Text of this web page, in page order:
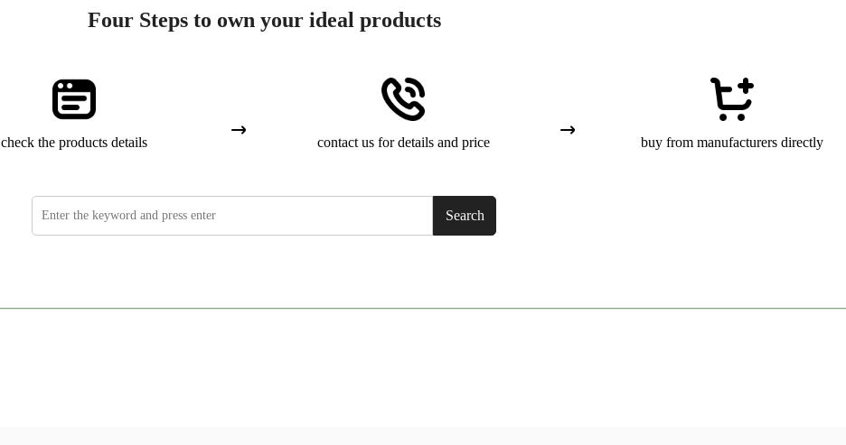
Four Steps to own your ideal products
check the products details contact us for details and price buy from manufacturers directly
Search